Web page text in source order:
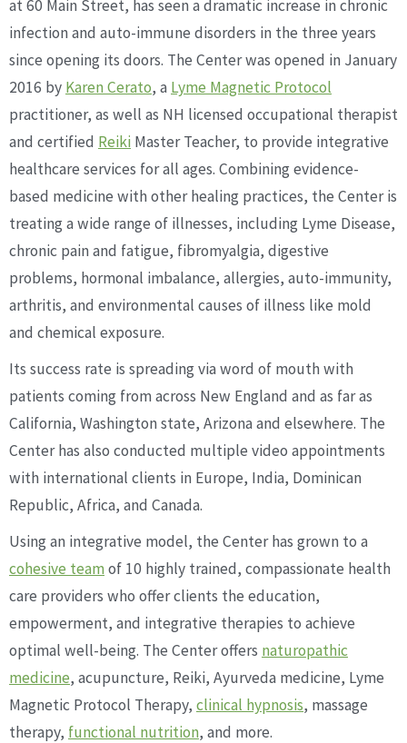
at 60 Main Street, has seen a dramatic increase in chronic
infection and auto-immune disorders in the three years
since opening its doors. The Center was opened in January
2016 by Karen Cerato, a Lyme Magnetic Protocol
practitioner, as well as NH licensed occupational therapist
and certified Reiki Master Teacher, to provide integrative
healthcare services for all ages. Combining evidence-
based medicine with other healing practices, the Center is
treating a wide range of illnesses, including Lyme Disease,
chronic pain and fatigue, fibromyalgia, digestive
problems, hormonal imbalance, allergies, auto-immunity,
arthritis, and environmental causes of illness like mold
and chemical exposure.
Its success rate is spreading via word of mouth with
patients coming from across New England and as far as
California, Washington state, Arizona and elsewhere. The
Center has also conducted multiple video appointments
with international clients in Europe, India, Dominican
Republic, Africa, and Canada.
Using an integrative model, the Center has grown to a
cohesive teamof 10 highly trained, compassionate health
care providers who offer clients the education,
empowerment, and integrative therapies to achieve
optimal well-being. The Center offers naturopathic
medicine, acupuncture, Reiki, Ayurveda medicine, Lyme
Magnetic Protocol Therapy, clinical hypnosis, massage
therapy, functional nutrition, and more.